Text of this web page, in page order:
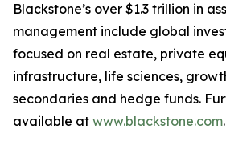
Blackstone’s over $1.3 trillion in
management include global
focused on real estate, private
infrastructure, life sciences,
secondaries and hedge funds.
available at www.blackstone.com.